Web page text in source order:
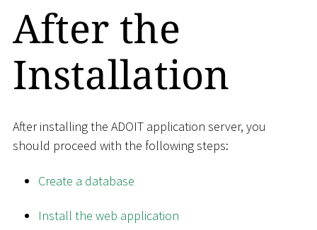
After the
Installation
After installing the ADOIT application server, you
should proceed with the following steps:
Create a database
Install the web application